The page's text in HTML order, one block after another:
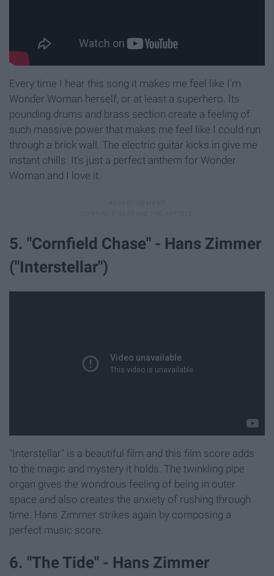
Every time I hear this song it makes me feel like I'm
Wonder Woman herself, or at least a superhero. Its
pounding drums and brass section create a feeling of
such massive power that makes me feel like I could run
through a brick wall. The electric guitar kicks in give me
instant chills. It's just a perfect anthem for Wonder
Woman and I love it.
5. "Cornfield Chase" - Hans Zimmer
("Interstellar")
"Interstellar" is a beautiful film and this film score adds
to the magic and mystery it holds. The twinkling pipe
organ gives the wondrous feeling of being in outer
space and also creates the anxiety of rushing through
time. Hans Zimmer strikes again by composing a
perfect music score.
6. "The Tide" - Hans Zimmer